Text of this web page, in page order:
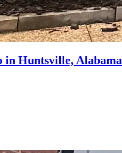
in Huntsville, Alabama